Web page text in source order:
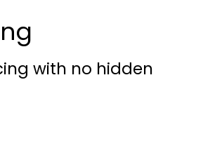
with no hidden